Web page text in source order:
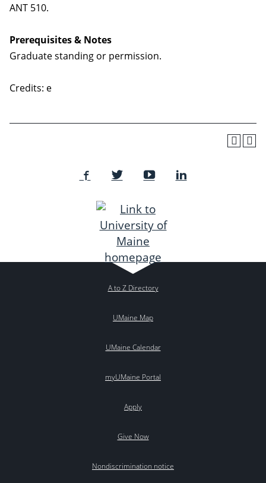
ANT 510.
Prerequisites & Notes
Graduate standing or permission.
Credits: e
A to Z Directory
UMaine Map
UMaine Calendar
myUMaine Portal
Apply
Give Now
Nondiscrimination notice